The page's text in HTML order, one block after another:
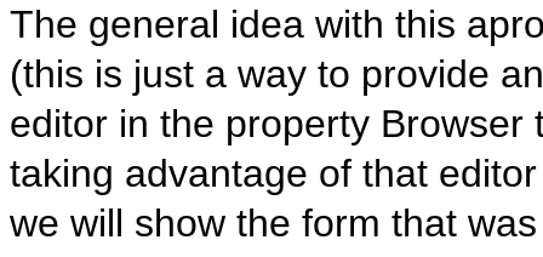
The general idea with this
(this is just a way to provide an
editor in the property
taking advantage of that editor
we will show the form that